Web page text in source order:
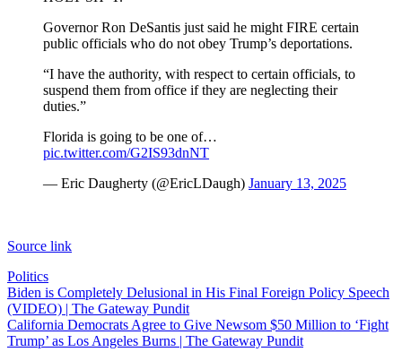
Governor Ron DeSantis just said he might FIRE certain
public officials who do not obey Trump’s deportations.
“I have the authority, with respect to certain officials, to
suspend them from office if they are neglecting their
duties.”
Florida is going to be one of…
pic.twitter.com/G2IS93dnNT
— Eric Daugherty (@EricLDaugh) January 13, 2025
Source link
Politics
Post
navigation
Biden is Completely Delusional in His Final Foreign Policy Speech
(VIDEO) | The Gateway Pundit
California Democrats Agree to Give Newsom $50 Million to ‘Fight
Trump’ as Los Angeles Burns | The Gateway Pundit